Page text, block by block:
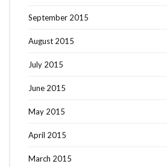
September 2015
August 2015
July 2015
June 2015
May 2015
April 2015
March 2015